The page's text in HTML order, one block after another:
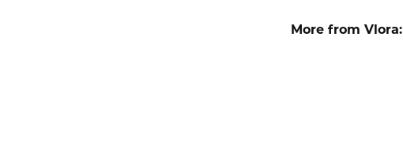
More from Vlora: